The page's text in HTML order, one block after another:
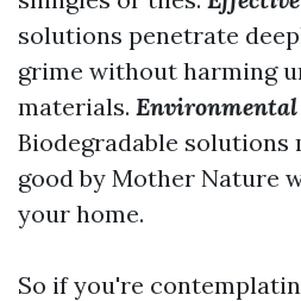
solutions penetrate
grime without harming
materials.
Biodegradable solutions
good by Mother Nature
your home.
So if you're